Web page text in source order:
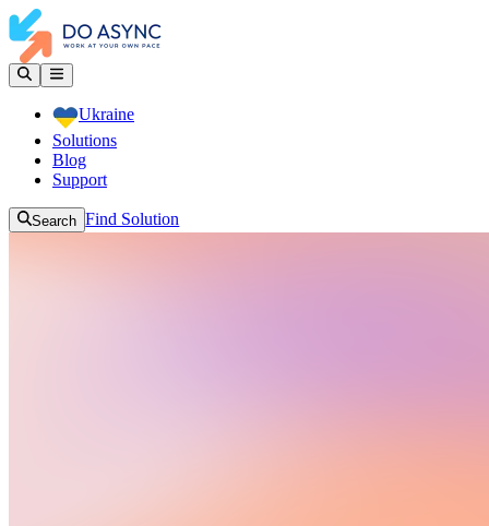
Ukraine
Solutions
Blog
Support
Search Find Solution